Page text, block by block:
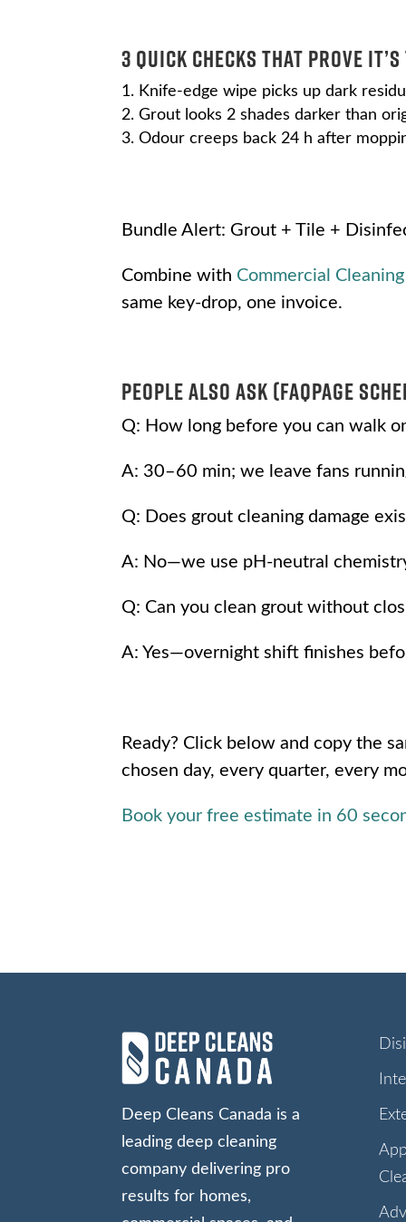
3 Quick Checks That Prove It’s
Knife-edge wipe picks up dark
Grout looks 2 shades darker than
Odour creeps back 24 h after
Bundle Alert: Grout + Tile +
Combine with Commercial
same key-drop, one invoice.
People Also Ask (FAQPage
Q: How long before you can walk
A: 30–60 min; we leave fans
Q: Does grout cleaning damage
A: No—we use pH-neutral
Q: Can you clean grout without
A: Yes—overnight shift finishes
Ready? Click below and copy the
chosen day, every quarter, every
Book your free estimate in 60
Deep Cleans Canada is a
leading deep cleaning
company delivering pro
results for homes,